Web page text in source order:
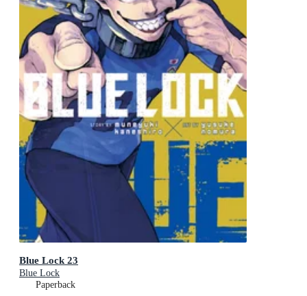
Blue Lock 23
Blue Lock
Paperback